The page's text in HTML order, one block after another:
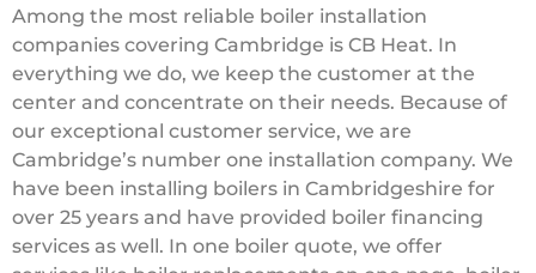
Among the most reliable boiler installation
companies covering Cambridge is CB Heat. In
everything we do, we keep the customer at the
center and concentrate on their needs. Because of
our exceptional customer service, we are
Cambridge’s number one installation company. We
have been installing boilers in Cambridgeshire for
over 25 years and have provided boiler financing
services as well. In one boiler quote, we offer